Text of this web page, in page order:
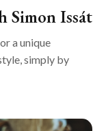
Simon Issát
a unique
simply by